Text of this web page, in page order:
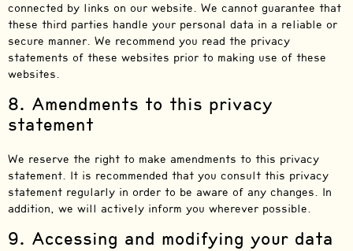
connected by links on our website. We cannot guarantee that
these third parties handle your personal data in a reliable or
secure manner. We recommend you read the privacy
statements of these websites prior to making use of these
websites.
8. Amendments to this privacy
statement
We reserve the right to make amendments to this privacy
statement. It is recommended that you consult this privacy
statement regularly in order to be aware of any changes. In
addition, we will actively inform you wherever possible.
9. Accessing and modifying your data